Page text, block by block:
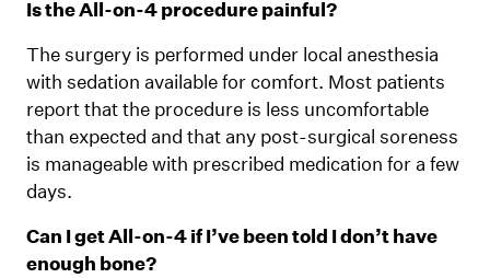
Is the All-on-4 procedure painful?
The surgery is performed under local anesthesia
with sedation available for comfort. Most patients
report that the procedure is less uncomfortable
than expected and that any post-surgical soreness
is manageable with prescribed medication for a few
days.
Can I get All-on-4 if I’ve been told I don’t have
enough bone?